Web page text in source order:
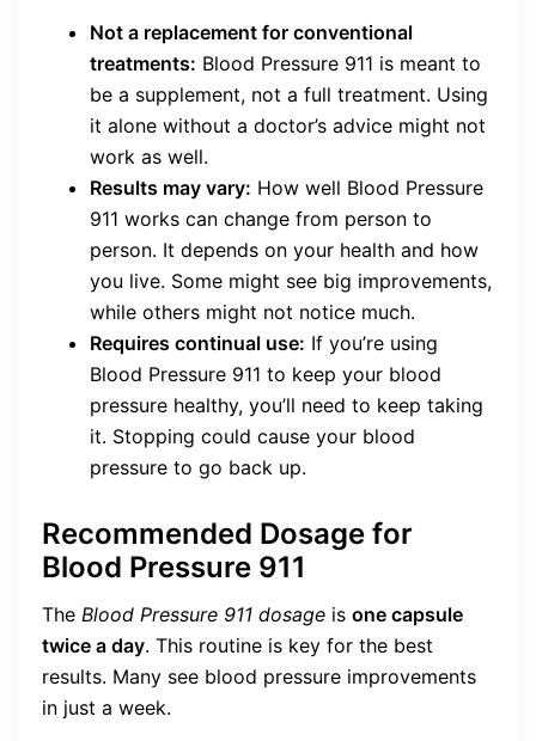
Not a replacement for conventional
treatments: Blood Pressure 911 is meant to
be a supplement, not a full treatment. Using
it alone without a doctor’s advice might not
work as well.
Results may vary: How well Blood Pressure
911 works can change from person to
person. It depends on your health and how
you live. Some might see big improvements,
while others might not notice much.
Requires continual use: If you’re using
Blood Pressure 911 to keep your blood
pressure healthy, you’ll need to keep taking
it. Stopping could cause your blood
pressure to go back up.
Recommended Dosage for
Blood Pressure 911
The Blood Pressure 911 dosage is one capsule
twice a day. This routine is key for the best
results. Many see blood pressure improvements
in just a week.